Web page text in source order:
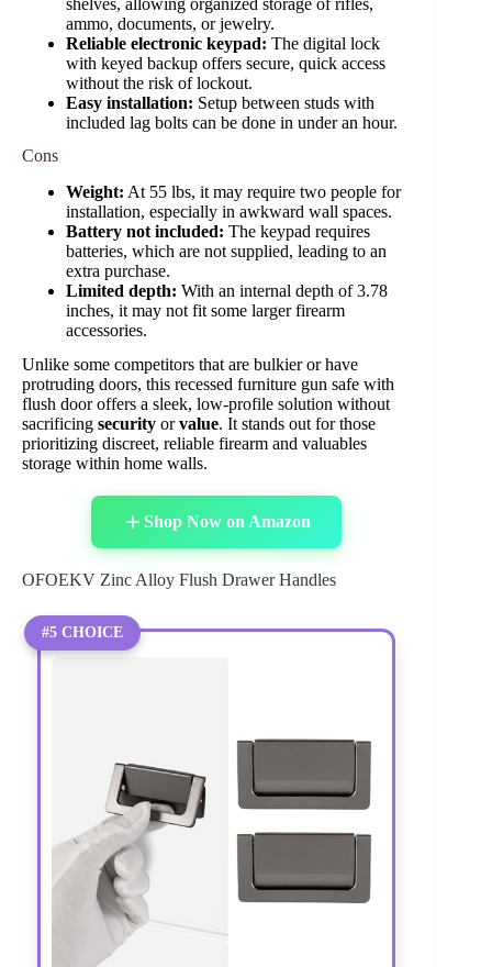
ammo, documents, or jewelry.
Reliable electronic keypad: The digital lock
with keyed backup offers secure, quick access
without the risk of lockout.
Easy installation: Setup between studs with
included lag bolts can be done in under an hour.
Cons
Weight: At 55 lbs, it may require two people for
installation, especially in awkward wall spaces.
Battery not included: The keypad requires
batteries, which are not supplied, leading to an
extra purchase.
Limited depth: With an internal depth of 3.78
inches, it may not fit some larger firearm
accessories.
Unlike some competitors that are bulkier or have
protruding doors, this recessed furniture gun safe with
flush door offers a sleek, low-profile solution without
sacrificing security orvalue. It stands out for those
prioritizing discreet, reliable firearm and valuables
storage within home walls.
Shop Now on Amazon
OFOEKV Zinc Alloy Flush Drawer Handles
#5 CHOICE